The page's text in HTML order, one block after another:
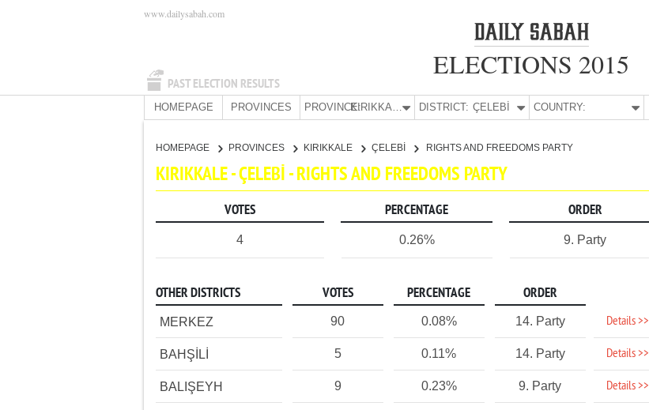
PAST ELECTION RESULTS
www.dailysabah.com
ELECTIONS 2015
HOMEPAGE PROVINCES PROVINCE: KIRIKKALE DISTRICT: ÇELEBİ COUNTRY:
HOMEPAGE PROVINCES KIRIKKALE ÇELEBİ RIGHTS AND FREEDOMS PARTY
KIRIKKALE - ÇELEBİ - RIGHTS AND FREEDOMS PARTY
VOTES PERCENTAGE ORDER
4 0.26% 9. Party
OTHER DISTRICTS VOTES PERCENTAGE ORDER
MERKEZ 90 0.08% 14. Party Details >>
BAHŞİLİ 5 0.11% 14. Party Details >>
BALIŞEYH 9 0.23% 9. Party Details >>